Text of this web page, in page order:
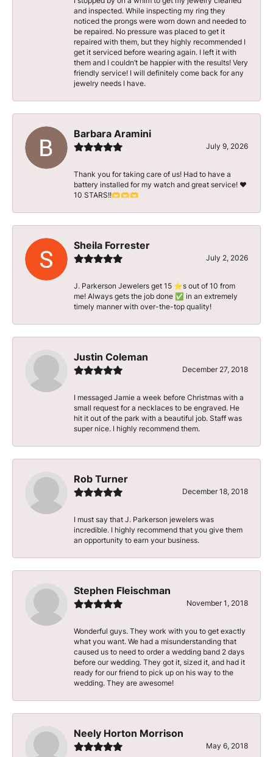
and inspected. While inspecting my ring they
noticed the prongs were worn down and needed to
be repaired. No pressure was placed to get it
repaired with them, but they highly recommended I
get it serviced before wearing again. I left it with
them and I couldn’t be happier with the results! Very
friendly service! I will definitely come back for any
jewelry needs I have.
Barbara Aramini
July 9, 2026
Thank you for taking care of us! Had to have a
battery installed for my watch and great service! ♥️
10 STARS!!🫶🫶🫶
Sheila Forrester
July 2, 2026
J. Parkerson Jewelers get 15 ⭐️s out of 10 from
me! Always gets the job done ✅ in an extremely
timely manner with over-the-top quality!
Justin Coleman
December 27, 2018
I messaged Jamie a week before Christmas with a
small request for a necklaces to be engraved. He
hit it out of the park with a beautiful job. Staff was
super nice. I highly recommend them.
Rob Turner
December 18, 2018
I must say that J. Parkerson jewelers was
incredible. I highly recommend that you give them
an opportunity to earn your business.
Stephen Fleischman
November 1, 2018
Wonderful guys. They work with you to get exactly
what you want. We had a misunderstanding that
caused us to need to order a wedding band 2 days
before our wedding. They got it, sized it, and had it
ready for our friend to pick up on his way to the
wedding. They are awesome!
Neely Horton Morrison
May 6, 2018